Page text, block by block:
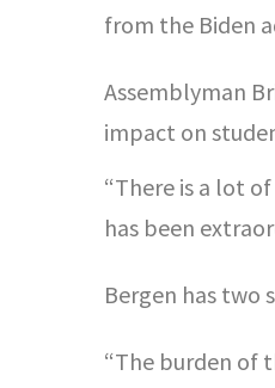
from the Biden
Assemblyman
impact on
“There is a lot
has been
Bergen has two
“The burden of